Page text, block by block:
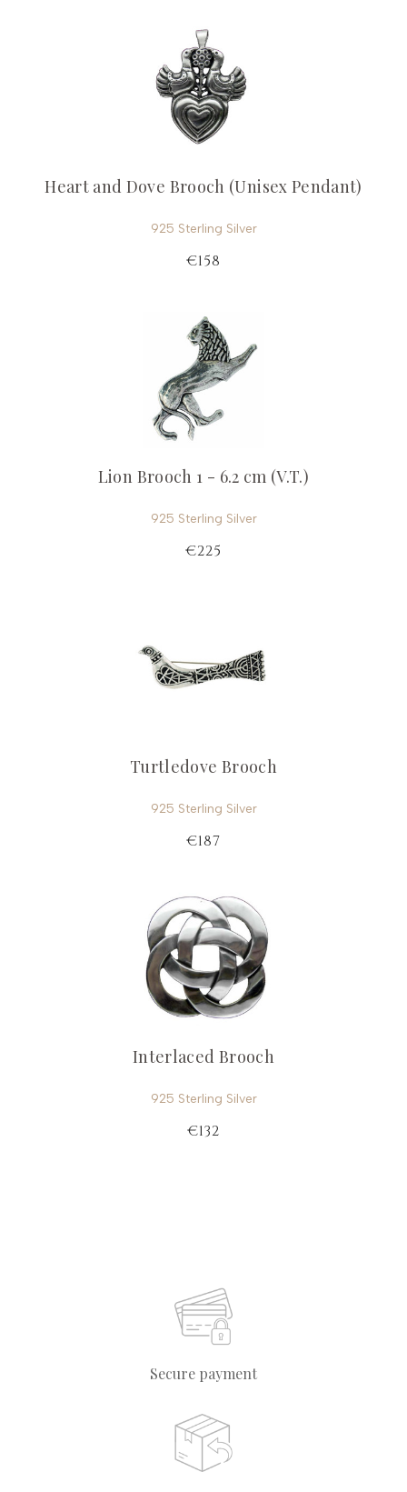
Heart and Dove Brooch (Unisex Pendant)
925 Sterling Silver
€158
Lion Brooch 1 - 6.2 cm (V.T.)
925 Sterling Silver
€225
Turtledove Brooch
925 Sterling Silver
€187
Interlaced Brooch
925 Sterling Silver
€132
Secure payment